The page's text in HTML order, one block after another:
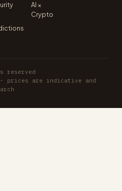
AI ×
Crypto
reserved
· prices are indicative and